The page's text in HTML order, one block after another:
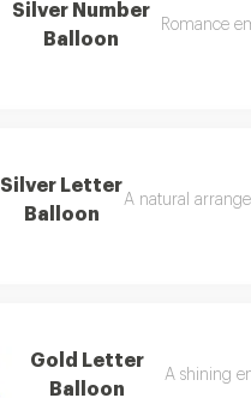
Silver Number
Balloon
Romance
Silver Letter
Balloon
A natural
Gold Letter
Balloon
A shining